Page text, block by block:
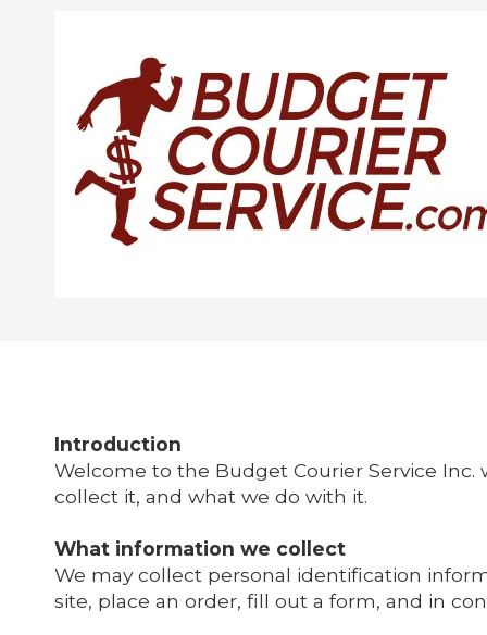
Introduction
Welcome to the Budget Courier Service
collect it, and what we do with it.
What information we collect
We may collect personal identification
site, place an order, fill out a form, and in